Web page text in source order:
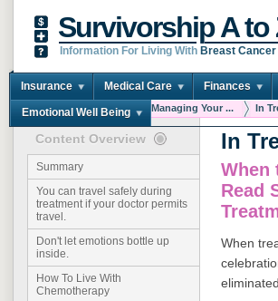
Survivorship A to
Information For Living With Breast Cancer
Insurance Medical Care Finances
Emotional Well Being
You are here: Home Managing Your ... In
Content Overview
Summary
You can travel safely during
treatment if your doctor permits
travel.
Don't let emotions bottle up
inside.
How To Live With
Chemotherapy
In
When
Read
When
eliminated.